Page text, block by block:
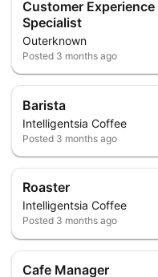
Customer Experience
Specialist
Outerknown
Posted 3 months ago
Barista
Intelligentsia Coffee
Posted 3 months ago
Roaster
Intelligentsia Coffee
Posted 3 months ago
Cafe Manager